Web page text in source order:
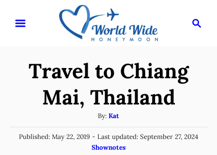
c
h
Travel to Chiang
Mai, Thailand
By: A
u
t
h
Kat
P
Published: May 22, 2019 - Last updated: September 27, 2024
C
Shownotes